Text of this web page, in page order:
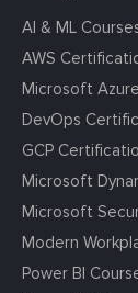
AI & ML
AWS
Microsoft
DevOps
GCP
Microsoft
Microsoft
Modern
Power BI